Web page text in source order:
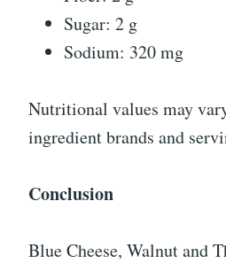
Sugar: 2 g
Sodium: 320 mg
Nutritional values may
ingredient brands and
Conclusion
Blue Cheese, Walnut and